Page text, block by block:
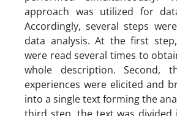
approach was utilized for
Accordingly, several steps
data analysis. At the first
were read several times to
whole description. Second,
experiences were elicited and
into a single text forming the